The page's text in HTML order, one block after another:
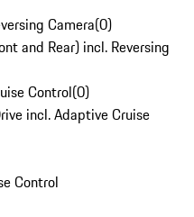
Camera(0)
and Rear) incl. Reversing
Control(0)
incl. Adaptive Cruise
Control